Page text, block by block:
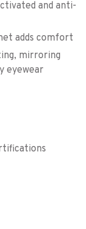
and anti-
adds comfort
mirroring
eyewear